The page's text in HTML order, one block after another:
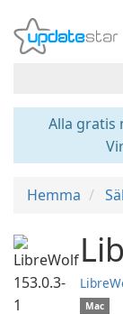
Alla gratis
Hemma
Mac